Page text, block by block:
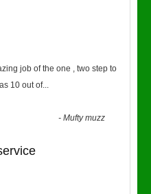
job of the one , two step to
10 out of...
-Mufty muzz